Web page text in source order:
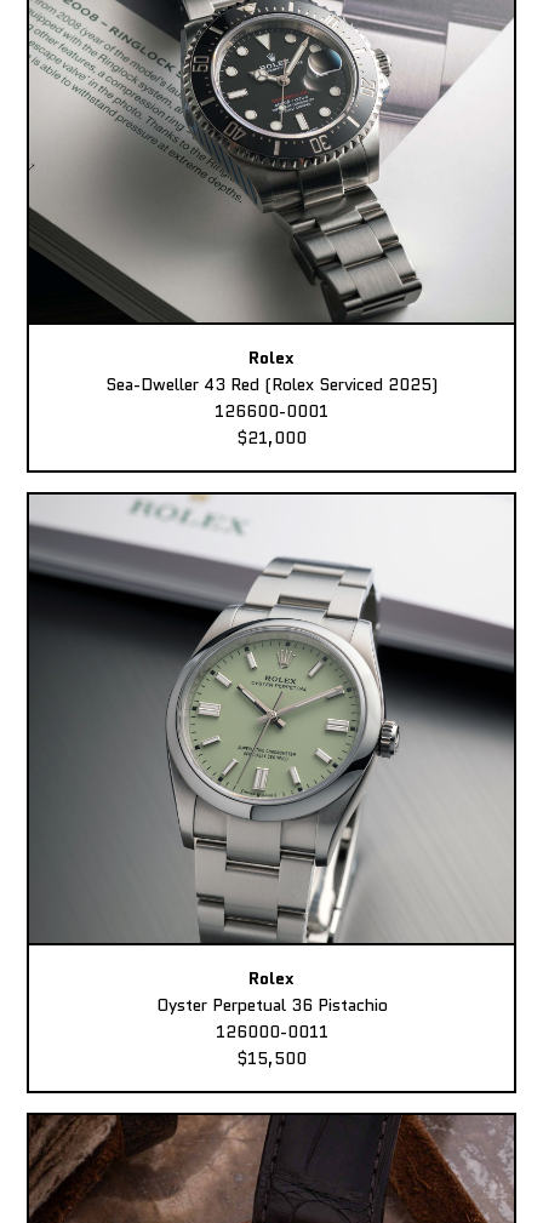
Rolex
Sea-Dweller 43 Red (Rolex Serviced 2025)
126600-0001
$21,000
Rolex
Oyster Perpetual 36 Pistachio
126000-0011
$15,500